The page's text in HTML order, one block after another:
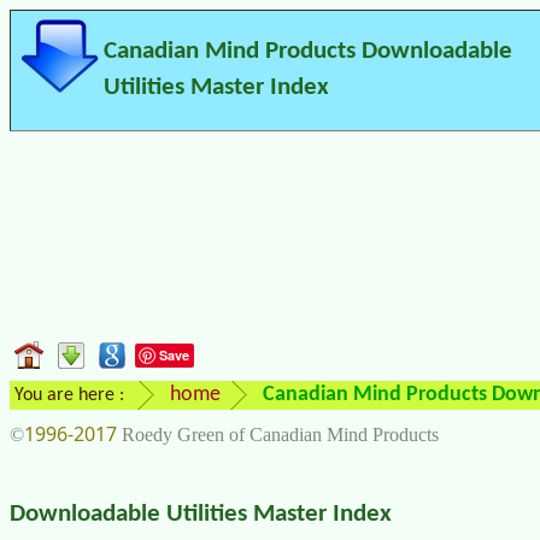
Canadian Mind Products Downloadable
Utilities Master Index
Save
You are here : home Canadian Mind Products
©1996-2017 Roedy Green of Canadian Mind Products
Downloadable Utilities Master Index